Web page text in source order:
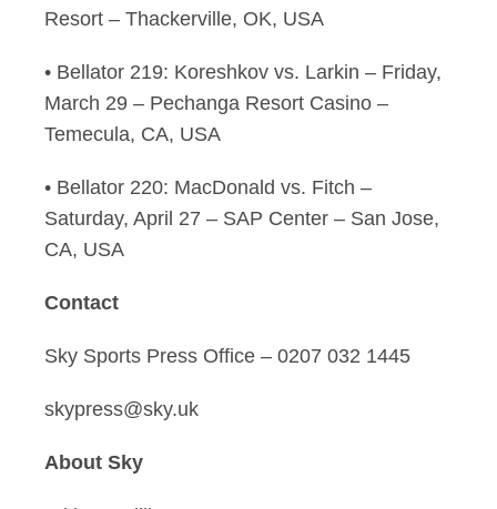
Resort – Thackerville, OK, USA
• Bellator 219: Koreshkov vs. Larkin – Friday,
March 29 – Pechanga Resort Casino –
Temecula, CA, USA
• Bellator 220: MacDonald vs. Fitch –
Saturday, April 27 – SAP Center – San Jose,
CA, USA
Contact
Sky Sports Press Office – 0207 032 1445
skypress@sky.uk
About Sky